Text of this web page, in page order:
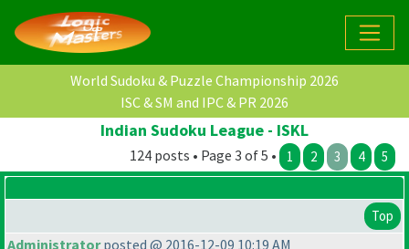
World Sudoku & Puzzle Championship 2026
ISC & SM and IPC & PR 2026
Indian Sudoku League - ISKL
124 posts • Page 3 of 5 • 1 2 3 4 5
Top
Administratorposted @ 2016-12-09 10:19 AM